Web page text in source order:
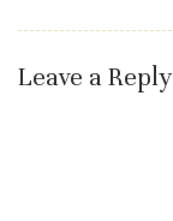
Leave a Reply